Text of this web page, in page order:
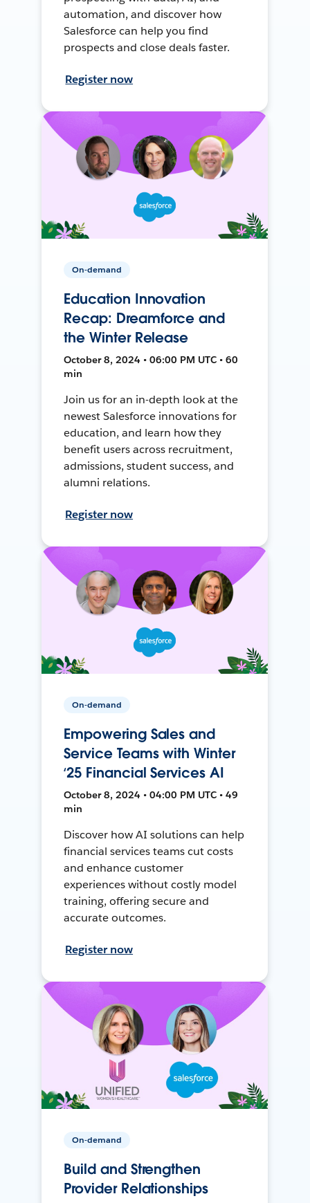
automation, and discover how
Salesforce can help you find
prospects and close deals faster.
Register now
On-demand
Education Innovation
Recap: Dreamforce and
the Winter Release
October 8, 2024 • 06:00 PM UTC • 60
min
Join us for an in-depth look at the
newest Salesforce innovations for
education, and learn how they
benefit users across recruitment,
admissions, student success, and
alumni relations.
Register now
On-demand
Empowering Sales and
Service Teams with Winter
‘25 Financial Services AI
October 8, 2024 • 04:00 PM UTC • 49
min
Discover how AI solutions can help
financial services teams cut costs
and enhance customer
experiences without costly model
training, offering secure and
accurate outcomes.
Register now
On-demand
Build and Strengthen
Provider Relationships